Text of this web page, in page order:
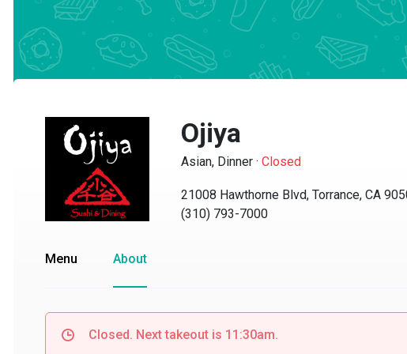
Ojiya
Asian, Dinner·Closed
21008 Hawthorne Blvd, Torrance, CA 90503
(310) 793-7000
Menu About
Closed. Next takeout is 11:30am.